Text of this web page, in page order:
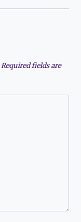
Required fields are